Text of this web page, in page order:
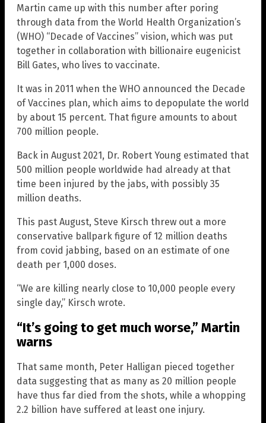
Martin came up with this number after poring
through data from the World Health Organization’s
(WHO) “Decade of Vaccines” vision, which was put
together in collaboration with billionaire eugenicist
Bill Gates, who lives to vaccinate.
It was in 2011 when the WHO announced the Decade
of Vaccines plan, which aims to depopulate the world
by about 15 percent. That figure amounts to about
700 million people.
Back in August 2021, Dr. Robert Young estimated that
500 million people worldwide had already at that
time been injured by the jabs, with possibly 35
million deaths.
This past August, Steve Kirsch threw out a more
conservative ballpark figure of 12 million deaths
from covid jabbing, based on an estimate of one
death per 1,000 doses.
“We are killing nearly close to 10,000 people every
single day,” Kirsch wrote.
“It’s going to get much worse,” Martin
warns
That same month, Peter Halligan pieced together
data suggesting that as many as 20 million people
have thus far died from the shots, while a whopping
2.2 billion have suffered at least one injury.